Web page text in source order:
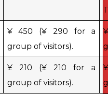
¥ 450 (¥ 290 for a
group of visitors).
¥ 210 (¥ 210 for a
group of visitors).